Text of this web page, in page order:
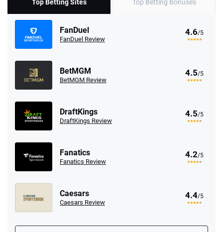
Top Betting Sites Top Betting Bonuses
FanDuel
FanDuel Review
4.6/5
BetMGM
BetMGM Review
4.5/5
DraftKings
DraftKings Review
4.5/5
Fanatics
Fanatics Review
4.2/5
Caesars
Caesars Review
4.4/5